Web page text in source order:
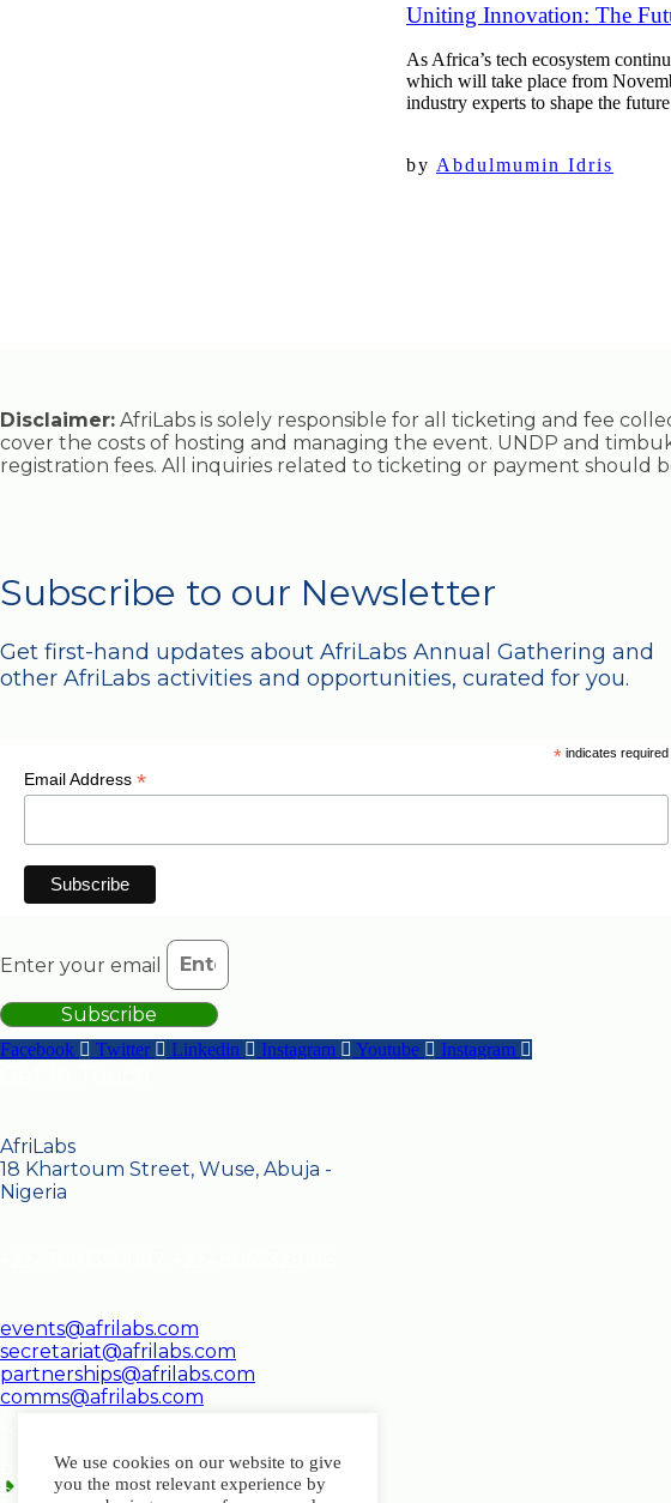
Uniting Innovation: The
As Africa’s tech ecosystem
which will take place from
industry experts to shape the
by Abdulmumin Idris
Disclaimer: AfriLabs is solely responsible for all ticketing and fee
cover the costs of hosting and managing the event. UNDP and
registration fees. All inquiries related to ticketing or payment should
Subscribe to our Newsletter
Get first-hand updates about AfriLabs Annual Gathering and
other AfriLabs activities and opportunities, curated for you.
*indicates required
Email Address *
Enter your email
Subscribe
Facebook Twitter Linkedin Instagram Youtube Instagram
AfriLabs
18 Khartoum Street, Wuse, Abuja -
Nigeria
events@afrilabs.com
secretariat@afrilabs.com
partnerships@afrilabs.com
comms@afrilabs.com
Register
Schedule
We use cookies on our website to give
you the most relevant experience by